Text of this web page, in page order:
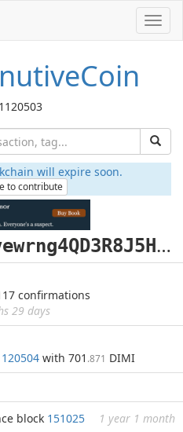
will expire soon.
to contribute
D
uayXRAeq8eVkjvewrng4QD3R8J5HcZRUG
confirmations
29 days
with 701 .871 DIMI
block 151025 1 year 1 month